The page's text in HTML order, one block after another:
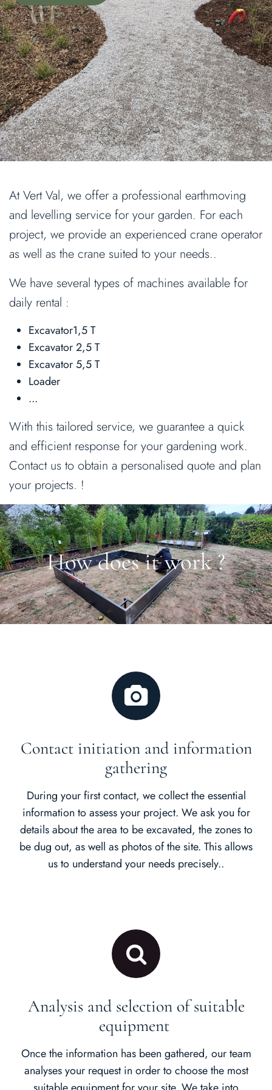
At Vert Val, we offer a professional earthmoving
and levelling service for your garden. For each
project, we provide an experienced crane operator
as well as the crane suited to your needs..
We have several types of machines available for
daily rental :
Excavator1,5 T
Excavator 2,5 T
Excavator 5,5 T
Loader
...
With this tailored service, we guarantee a quick
and efficient response for your gardening work.
Contact us to obtain a personalised quote and plan
your projects. !
How does it work ?
Contact initiation and information
gathering
During your first contact, we collect the essential
information to assess your project. We ask you for
details about the area to be excavated, the zones to
be dug out, as well as photos of the site. This allows
us to understand your needs precisely..
Analysis and selection of suitable
equipment
Once the information has been gathered, our team
analyses your request in order to choose the most